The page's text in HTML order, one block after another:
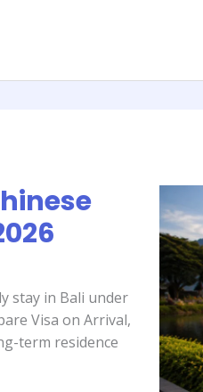
stay in Bali under
Visa on Arrival,
term residence